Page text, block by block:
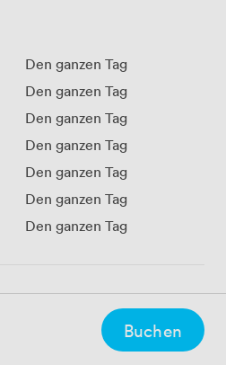
Den ganzen Tag
Den ganzen Tag
Den ganzen Tag
Den ganzen Tag
Den ganzen Tag
Den ganzen Tag
Den ganzen Tag
Buchen